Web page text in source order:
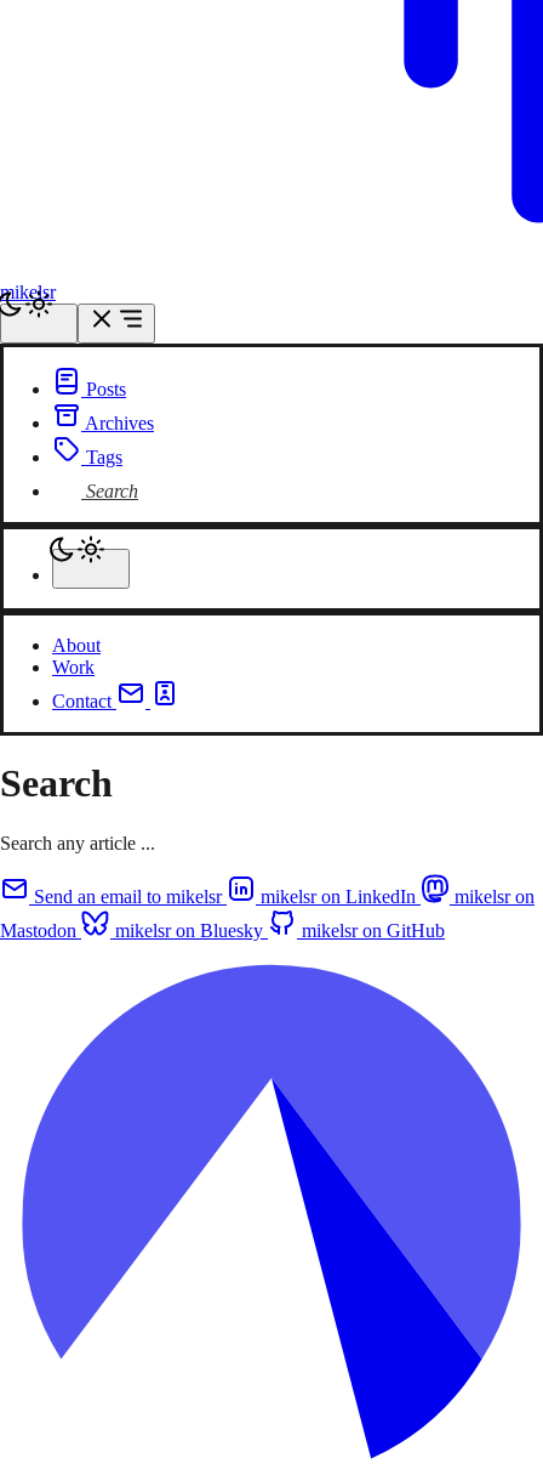
mikelsr
Posts
Archives
Tags
Search
About
Work
Contact
Search
Search any article ...
Send an email to mikelsr mikelsr on LinkedIn
mikelsr on
Mastodon
mikelsr on Bluesky mikelsr on GitHub